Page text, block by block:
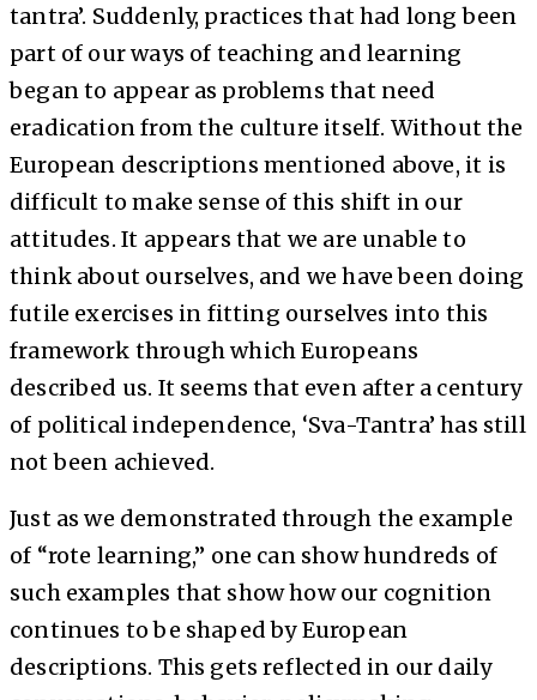
tantra’. Suddenly, practices that had long been
part of our ways of teaching and learning
began to appear as problems that need
eradication from the culture itself. Without the
European descriptions mentioned above, it is
difficult to make sense of this shift in our
attitudes. It appears that we are unable to
think about ourselves, and we have been doing
futile exercises in fitting ourselves into this
framework through which Europeans
described us. It seems that even after a century
of political independence, ‘Sva-Tantra’ has still
not been achieved.
Just as we demonstrated through the example
of “rote learning,” one can show hundreds of
such examples that show how our cognition
continues to be shaped by European
descriptions. This gets reflected in our daily